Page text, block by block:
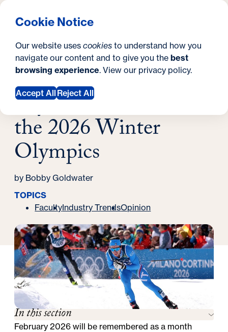
Cookie Notice
Our website uses cookies to understand how you
navigate our content and to give you the best
browsing experience. View our privacy policy.
Accept All Reject All
t
e
SEARCH
Y
o
u
a
r
e
h
:
Beyond the Medals at the 2026 Winter
Olympics
March 04, 2026
Beyond the Medals at
the 2026 Winter
Olympics
by Bobby Goldwater
TOPICS
FacultyIndustry TrendsOpinion
In this section
February 2026 will be remembered as a month